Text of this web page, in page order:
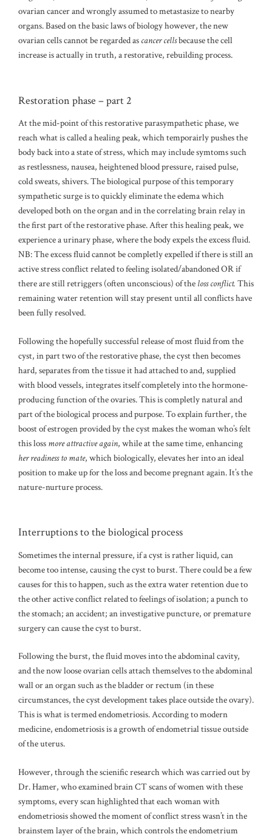
ovarian cancer and wrongly assumed to metastasize to nearby
organs. Based on the basic laws of biology however, the new
ovarian cells cannot be regarded as cancer cellsbecause the cell
increase is actually in truth, a restorative, rebuilding process.
Restoration phase – part 2
At the mid-point of this restorative parasympathetic phase, we
reach what is called a healing peak, which temporairly pushes the
body back into a state of stress, which may include symtoms such
as restlessness, nausea, heightened blood pressure, raised pulse,
cold sweats, shivers. The biological purpose of this temporary
sympathetic surge is to quickly eliminate the edema which
developed both on the organ and in the correlating brain relay in
the first part of the restorative phase. After this healing peak, we
experience a urinary phase, where the body expels the excess fluid.
NB: The excess fluid cannot be completly expelled if there is still an
active stress conflict related to feeling isolated/abandoned OR if
there are still retriggers (often unconscious) of the loss conflict. This
remaining water retention will stay present until all conflicts have
been fully resolved.
Following the hopefully successful release of most fluid from the
cyst, in part two of the restorative phase, the cyst then becomes
hard, separates from the tissue it had attached to and, supplied
with blood vessels, integrates itself completely into the hormone-
producing function of the ovaries. This is completly natural and
part of the biological process and purpose. To explain further, the
boost of estrogen provided by the cyst makes the woman who’s felt
this loss more attractive again, while at the same time, enhancing
her readiness to mate, which biologically, elevates her into an ideal
position to make up for the loss and become pregnant again. It’s the
nature-nurture process.
Interruptions to the biological process
Sometimes the internal pressure, if a cyst is rather liquid, can
become too intense, causing the cyst to burst. There could be a few
causes for this to happen, such as the extra water retention due to
the other active conflict related to feelings of isolation; a punch to
the stomach; an accident; an investigative puncture, or premature
surgery can cause the cyst to burst.
Following the burst, the fluid moves into the abdominal cavity,
and the now loose ovarian cells attach themselves to the abdominal
wall or an organ such as the bladder or rectum (in these
circumstances, the cyst development takes place outside the ovary).
This is what is termed endometriosis. According to modern
medicine, endometriosis is a growth of endometrial tissue outside
of the uterus.
However, through the scienific research which was carried out by
Dr. Hamer, who examined brain CT scans of women with these
symptoms, every scan highlighted that each woman with
endometriosis showed the moment of conflict stress wasn’t in the
brainstem layer of the brain, which controls the endometrium